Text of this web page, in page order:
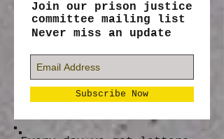
Join our prison justice
committee mailing list
Never miss an update
Subscribe Now